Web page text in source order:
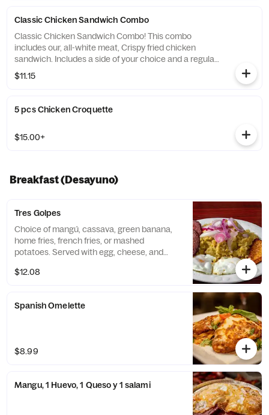
Classic Chicken Sandwich Combo
Classic Chicken Sandwich Combo! This combo
includes our, all-white meat, Crispy fried chicken
sandwich. Includes a side of your choice and a regular
drink.
$11.15
5 pcs Chicken Croquette
$15.00+
Breakfast (Desayuno)
Tres Golpes
Choice of mangú, cassava, green banana,
home fries, french fries, or mashed
potatoes. Served with egg, cheese, and
$12.08
Spanish Omelette
$8.99
Mangu, 1 Huevo, 1 Queso y 1 salami